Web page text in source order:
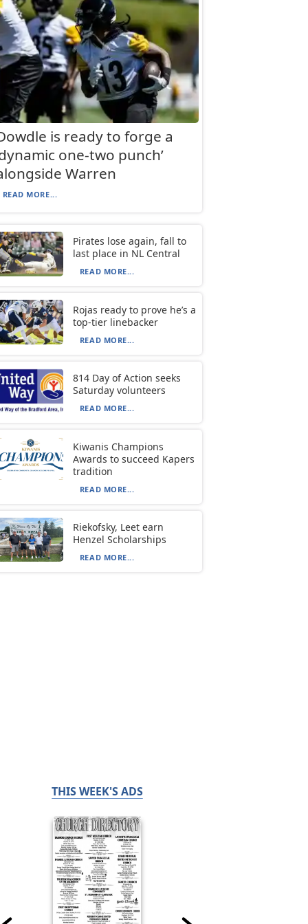
is ready to forge a
one-two punch’
Warren
READ MORE...
Pirates lose again, fall to
last place in NL Central
READ MORE...
Rojas ready to prove he’s a
top-tier linebacker
READ MORE...
814 Day of Action seeks
Saturday volunteers
READ MORE...
Kiwanis Champions
Awards to succeed Kapers
tradition
READ MORE...
Riekofsky, Leet earn
Henzel Scholarships
READ MORE...
THIS WEEK'S ADS